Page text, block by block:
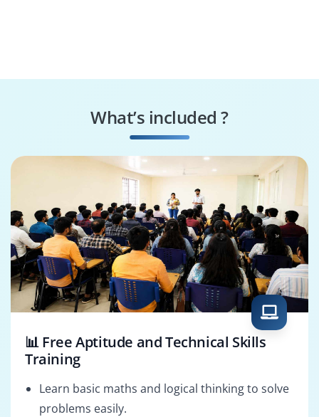
What’s included ?
📊 Free Aptitude and Technical Skills
Training
Learn basic maths and logical thinking to solve
problems easily.